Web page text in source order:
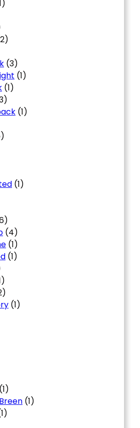
(3)
(1)
(1)
(1)
(1)
(4)
(1)
(1)
(1)
(1)
(1)